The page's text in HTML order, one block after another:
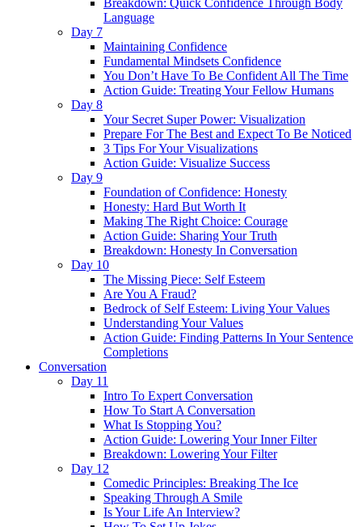
Breakdown: Quick Confidence Through Body
Language
Day 7
Maintaining Confidence
Fundamental Mindsets Confidence
You Don’t Have To Be Confident All The Time
Action Guide: Treating Your Fellow Humans
Day 8
Your Secret Super Power: Visualization
Prepare For The Best and Expect To Be Noticed
3 Tips For Your Visualizations
Action Guide: Visualize Success
Day 9
Foundation of Confidence: Honesty
Honesty: Hard But Worth It
Making The Right Choice: Courage
Action Guide: Sharing Your Truth
Breakdown: Honesty In Conversation
Day 10
The Missing Piece: Self Esteem
Are You A Fraud?
Bedrock of Self Esteem: Living Your Values
Understanding Your Values
Action Guide: Finding Patterns In Your Sentence
Completions
Conversation
Day 11
Intro To Expert Conversation
How To Start A Conversation
What Is Stopping You?
Action Guide: Lowering Your Inner Filter
Breakdown: Lowering Your Filter
Day 12
Comedic Principles: Breaking The Ice
Speaking Through A Smile
Is Your Life An Interview?